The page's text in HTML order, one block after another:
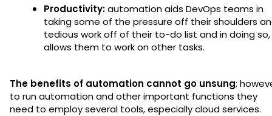
Productivity:automation aids DevOps teams in
taking some of the pressure off their shoulders
tedious work off of their to-do list and in doing so,
allows them to work on other tasks.
The benefits of automation cannot go unsung;
to run automation and other important functions they
need to employ several tools, especially cloud services.